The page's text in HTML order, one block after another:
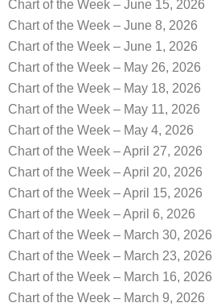
Chart of the Week – June 15, 2026
Chart of the Week – June 8, 2026
Chart of the Week – June 1, 2026
Chart of the Week – May 26, 2026
Chart of the Week – May 18, 2026
Chart of the Week – May 11, 2026
Chart of the Week – May 4, 2026
Chart of the Week – April 27, 2026
Chart of the Week – April 20, 2026
Chart of the Week – April 15, 2026
Chart of the Week – April 6, 2026
Chart of the Week – March 30, 2026
Chart of the Week – March 23, 2026
Chart of the Week – March 16, 2026
Chart of the Week – March 9, 2026